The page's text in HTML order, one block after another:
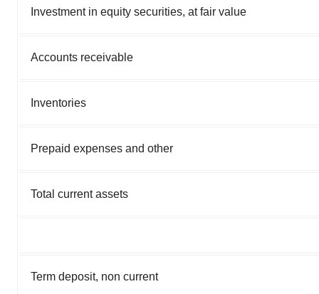
Investment in equity securities, at fair value
Accounts receivable
Inventories
Prepaid expenses and other
Total current assets
Term deposit, non current